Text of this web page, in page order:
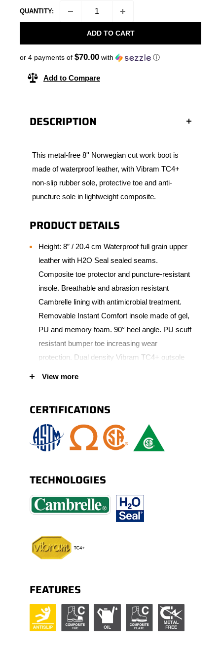
QUANTITY:
ADD TO CART
or 4 payments of $70.00 with ⓘ
Add to Compare
DESCRIPTION
This metal-free 8'' Norwegian cut work boot is
made of waterproof leather, with Vibram TC4+
non-slip rubber sole, protective toe and anti-
puncture sole in lightweight composite.
PRODUCT DETAILS
Height: 8” / 20.4 cm Waterproof full grain upper
leather with H2O Seal sealed seams.
Composite toe protector and puncture-resistant
insole. Breathable and abrasion resistant
Cambrelle lining with antimicrobial treatment.
Removable Instant Comfort insole made of gel,
PU and memory foam. 90° heel angle. PU scuff
resistant bumper toe increasing wear
protection. Dual density Vibram TC4+ outsole
eyelets. Nylon shank.
View more
CERTIFICATIONS
TECHNOLOGIES
FEATURES